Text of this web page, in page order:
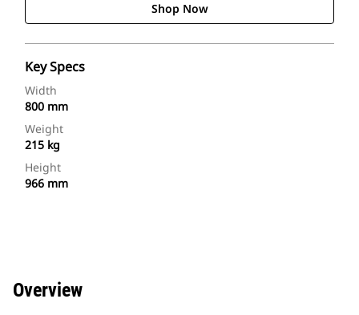
Shop Now
Key Specs
Width
800 mm
Weight
215 kg
Height
966 mm
Overview